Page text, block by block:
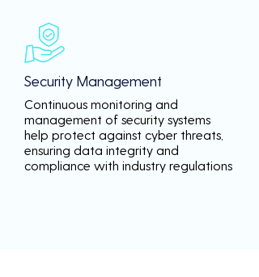
Security Management
Continuous monitoring and
management of security systems
help protect against cyber threats,
ensuring data integrity and
compliance with industry regulations